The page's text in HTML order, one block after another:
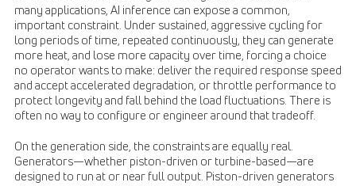
many applications, AI inference can expose a common,
important constraint. Under sustained, aggressive cycling for
long periods of time, repeated continuously, they can generate
more heat, and lose more capacity over time, forcing a choice
no operator wants to make: deliver the required response speed
and accept accelerated degradation, or throttle performance to
protect longevity and fall behind the load fluctuations. There is
often no way to configure or engineer around that tradeoff.
On the generation side, the constraints are equally real.
Generators—whether piston-driven or turbine-based—are
designed to run at or near full output. Piston-driven generators